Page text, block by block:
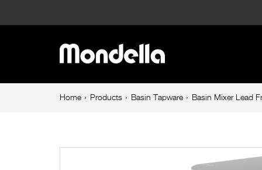
Overture
Main
navigation
BreadcrumbHome Products Basin Tapware Basin Mixer Lead